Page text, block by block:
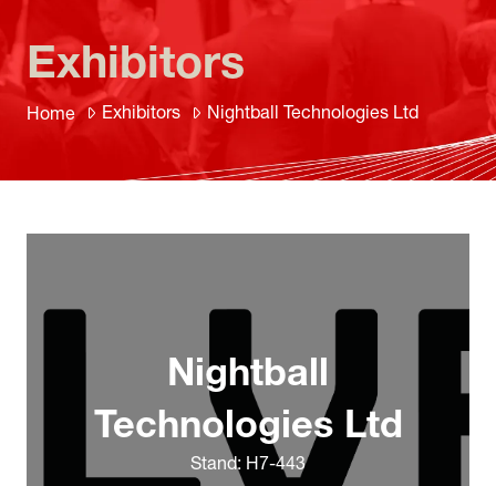
Home Exhibitors Nightball Technologies Ltd
Exhibitors
Nightball
Technologies Ltd
Stand: H7-443